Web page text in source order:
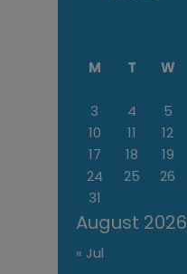
August 2026
M T W
3
4 5
10
11 12
17
18 19
24
25 26
31
« Jul